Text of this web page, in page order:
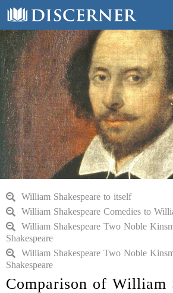
William Shakespeare to itself
William Shakespeare Comedies to
William Shakespeare Two Noble
Shakespeare
William Shakespeare Two Noble
Shakespeare
Comparison of William